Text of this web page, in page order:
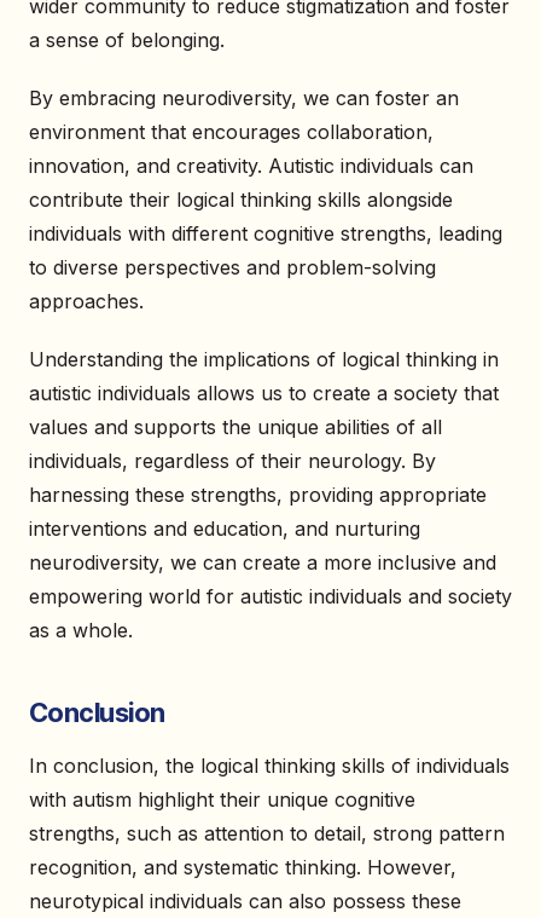
wider community to reduce stigmatization and foster
a sense of belonging.
By embracing neurodiversity, we can foster an
environment that encourages collaboration,
innovation, and creativity. Autistic individuals can
contribute their logical thinking skills alongside
individuals with different cognitive strengths, leading
to diverse perspectives and problem-solving
approaches.
Understanding the implications of logical thinking in
autistic individuals allows us to create a society that
values and supports the unique abilities of all
individuals, regardless of their neurology. By
harnessing these strengths, providing appropriate
interventions and education, and nurturing
neurodiversity, we can create a more inclusive and
empowering world for autistic individuals and society
as a whole.
Conclusion
In conclusion, the logical thinking skills of individuals
with autism highlight their unique cognitive
strengths, such as attention to detail, strong pattern
recognition, and systematic thinking. However,
neurotypical individuals can also possess these